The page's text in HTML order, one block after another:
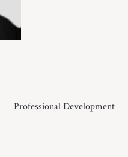
Professional Development